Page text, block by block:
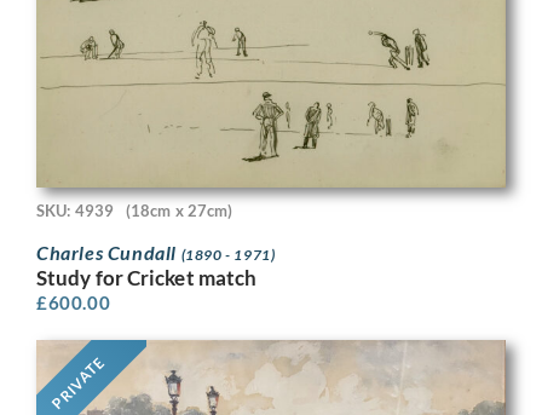
SKU: 4939 (18cm x 27cm)
Charles Cundall (1890 - 1971)
Study for Cricket match
£600.00
PRIVATE